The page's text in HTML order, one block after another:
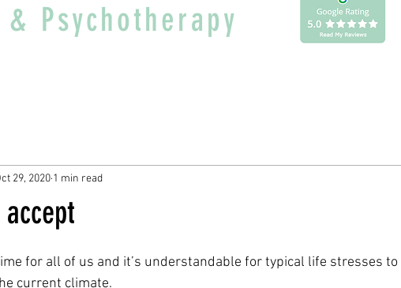
Psychotherapy
29, 2020 1 min read
for all of us and it’s understandable for typical life stresses
current climate.